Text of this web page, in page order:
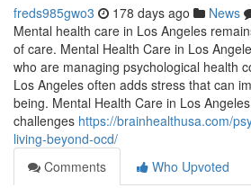
freds985gwo3 178 days ago News
Mental health care in Los Angeles
of care. Mental Health Care in Los
who are managing psychological health
Los Angeles often adds stress that can
being. Mental Health Care in Los
challenges https://brainhealthusa.com/
living-beyond-ocd/
Comments
Who Upvoted